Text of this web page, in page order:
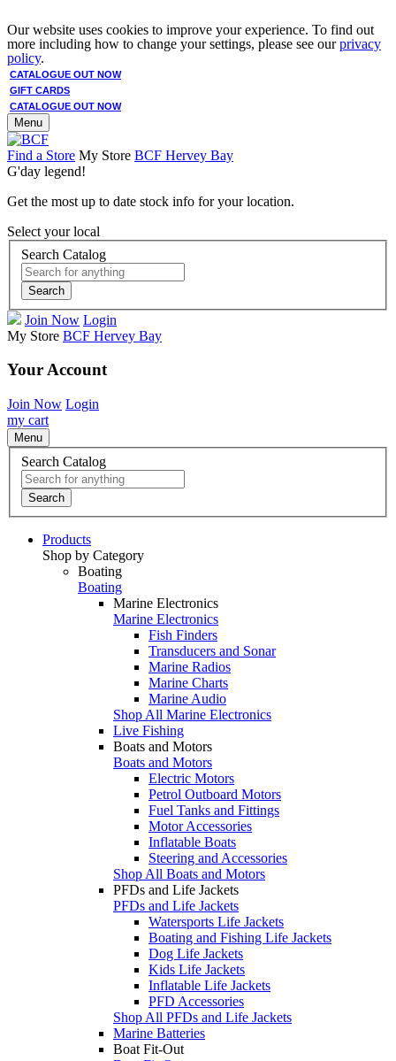
Our website uses cookies to improve your experience. To find out
more including how to change your settings, please see ourprivacy
policy.
CATALOGUE OUT NOW
GIFT CARDS
CATALOGUE OUT NOW
Menu
Find a Store My Store BCF Hervey Bay
G'day legend!
Get the most up to date stock info for your location.
Select your local
Search Catalog
Search
Join Now Login
My Store BCF Hervey Bay
Your Account
Join Now Login
my cart
Menu
Search Catalog
Search
Products
Shop by Category
Boating
Boating
Marine Electronics
Marine Electronics
Fish Finders
Transducers and Sonar
Marine Radios
Marine Charts
Marine Audio
Shop All Marine Electronics
Live Fishing
Boats and Motors
Boats and Motors
Electric Motors
Petrol Outboard Motors
Fuel Tanks and Fittings
Motor Accessories
Inflatable Boats
Steering and Accessories
Shop All Boats and Motors
PFDs and Life Jackets
PFDs and Life Jackets
Watersports Life Jackets
Boating and Fishing Life Jackets
Dog Life Jackets
Kids Life Jackets
Inflatable Life Jackets
PFD Accessories
Shop All PFDs and Life Jackets
Marine Batteries
Boat Fit-Out